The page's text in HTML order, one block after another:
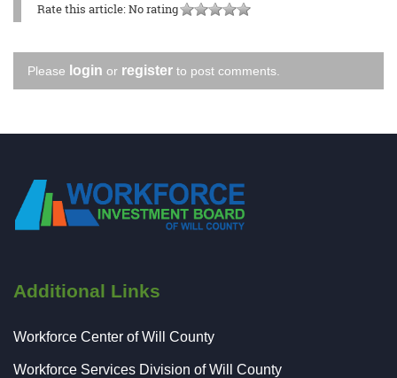
Rate this article:No rating
Please login or register to post comments.
Additional Links
Workforce Center of Will County
Workforce Services Division of Will County